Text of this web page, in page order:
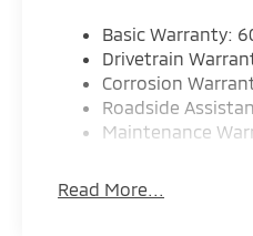
Basic Warranty:
Drivetrain
Corrosion
Roadside
Maintenance
Read More...